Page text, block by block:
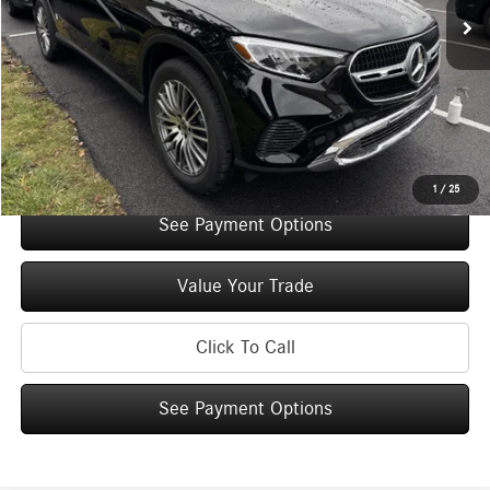
1 / 25
Original MSRP: $56,900
You Save: $5,000
Doc Fee +$175
Internet Price: $52,075
Check Availability
See Payment Options
Value Your Trade
Click To Call
See Payment Options